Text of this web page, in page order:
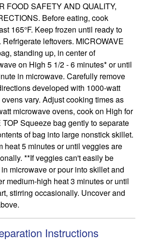
FOOD SAFETY AND QUALITY,
Before eating, cook
165°F. Keep frozen until ready to
leftovers. MICROWAVE
standing up, in center of
on High 5 1/2 - 6 minutes* or until
in microwave. Carefully remove
developed with 1000-watt
vary. Adjust cooking times as
microwave ovens, cook on High for
TOP Squeeze bag gently to separate
of bag into large nonstick skillet.
heat 5 minutes or until veggies are
**If veggies can't easily be
microwave or pour into skillet and
medium-high heat 3 minutes or until
stirring occasionally. Uncover and
Instructions